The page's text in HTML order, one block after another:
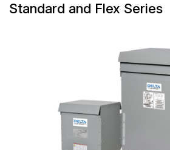
Standard and Flex Series